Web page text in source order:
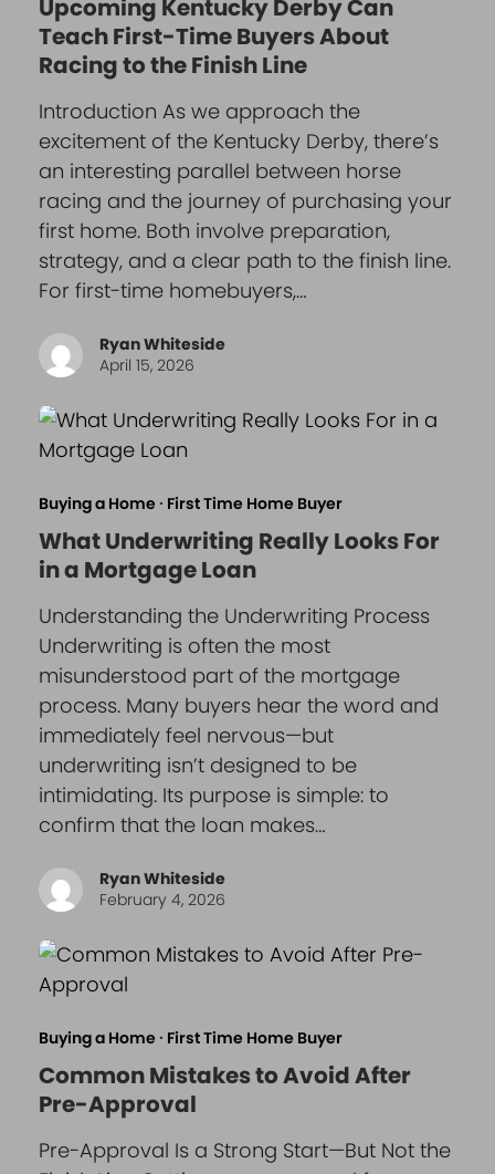
Upcoming Kentucky Derby Can
Teach First-Time Buyers About
Racing to the Finish Line
Introduction As we approach the
excitement of the Kentucky Derby, there’s
an interesting parallel between horse
racing and the journey of purchasing your
first home. Both involve preparation,
strategy, and a clear path to the finish line.
For first-time homebuyers,…
Ryan Whiteside
April 15, 2026
Buying a Home · First Time Home Buyer
What Underwriting Really Looks For
in a Mortgage Loan
Understanding the Underwriting Process
Underwriting is often the most
misunderstood part of the mortgage
process. Many buyers hear the word and
immediately feel nervous—but
underwriting isn’t designed to be
intimidating. Its purpose is simple: to
confirm that the loan makes…
Ryan Whiteside
February 4, 2026
Buying a Home · First Time Home Buyer
Common Mistakes to Avoid After
Pre-Approval
Pre-Approval Is a Strong Start—But Not the